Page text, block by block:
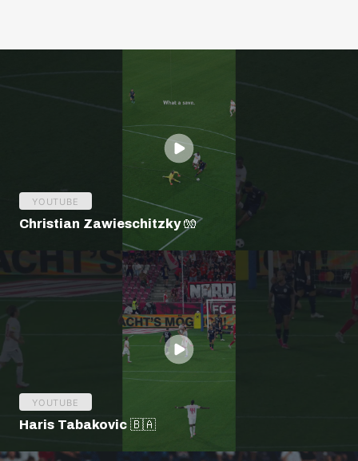
YOUTUBE
Christian Zawieschitzky 🧤
YOUTUBE
Haris Tabakovic 🇧🇦